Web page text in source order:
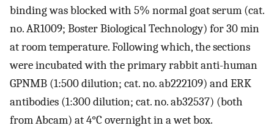
binding was blocked with 5% normal goat serum (cat.
no. AR1009; Boster Biological Technology) for 30 min
at room temperature. Following which, the sections
were incubated with the primary rabbit anti-human
GPNMB (1:500 dilution; cat. no. ab222109) and ERK
antibodies (1:300 dilution; cat. no. ab32537) (both
from Abcam) at 4°C overnight in a wet box.